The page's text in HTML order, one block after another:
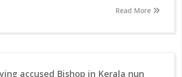
Read More
accused Bishop in Kerala nun